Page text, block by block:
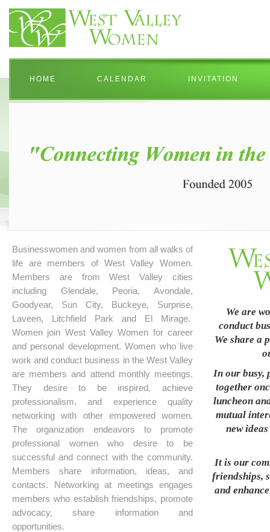
HOME CALENDAR INVITATION
Businesswomen and women from all walks of
life are members of West Valley Women.
Members are from West Valley cities
including Glendale, Peoria, Avondale,
Goodyear, Sun City, Buckeye, Surprise,
Laveen, Litchfield Park and El Mirage.
Women join West Valley Women for career
and personal development. Women who live
work and conduct business in the West Valley
are members and attend monthly meetings.
They desire to be inspired, achieve
professionalism, and experience quality
networking with other empowered women.
The organization endeavors to promote
professional women who desire to be
successful and connect with the community.
Members share information, ideas, and
contacts. Networking at meetings engages
members who establish friendships, promote
advocacy, share information and
opportunities.
We are
conduct
We share a
In our busy,
together
luncheon
mutual
new
It is our
friendships,
and